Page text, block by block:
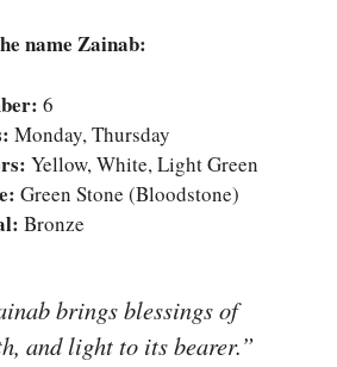
name Zainab:
6
Monday, Thursday
Yellow, White, Light Green
Green Stone (Bloodstone)
Bronze
brings blessings of
and light to its bearer.”